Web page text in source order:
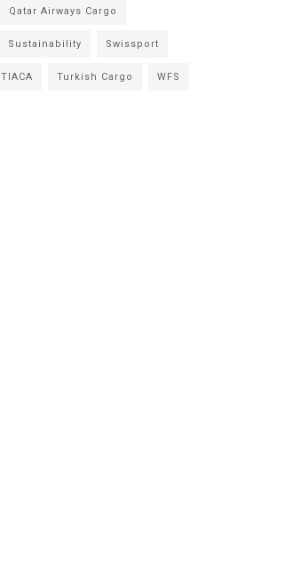
Qatar Airways Cargo
Sustainability Swissport
TIACA Turkish Cargo WFS